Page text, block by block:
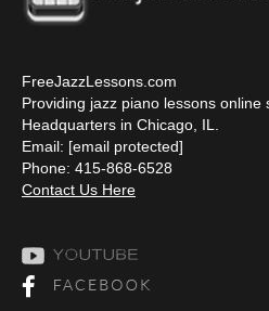
FreeJazzLessons.com
Providing jazz piano lessons online
Headquarters in Chicago, IL.
Email: [email protected]
Phone: 415-868-6528
Contact Us Here